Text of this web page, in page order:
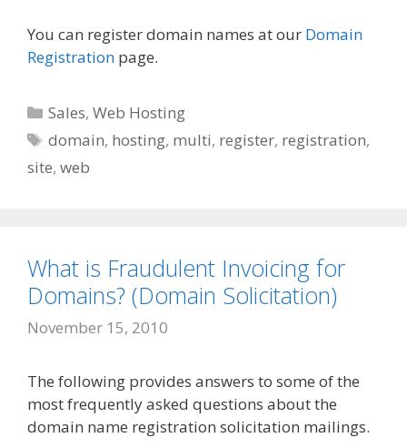
You can register domain names at our Domain
Registration page.
Categories
Sales,Web Hosting
Tags
domain, hosting, multi, register, registration,
site, web
What is Fraudulent Invoicing for
Domains? (Domain Solicitation)
November 15, 2010
The following provides answers to some of the
most frequently asked questions about the
domain name registration solicitation mailings.